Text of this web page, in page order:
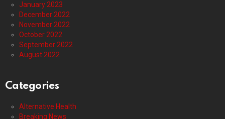
January 2023
December 2022
November 2022
October 2022
September 2022
August 2022
Categories
Alternative Health
Breaking News